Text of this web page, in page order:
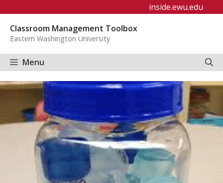
content
inside.ewu.edu
Classroom Management Toolbox
Eastern Washington University
Menu